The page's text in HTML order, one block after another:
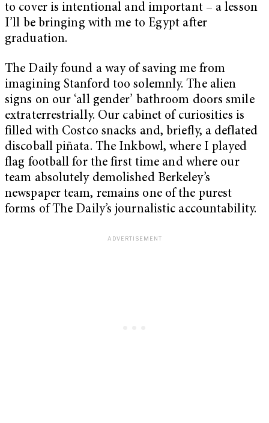
to cover is intentional and important – a lesson
I’ll be bringing with me to Egypt after
graduation.
The Daily found a way of saving me from
imagining Stanford too solemnly. The alien
signs on our ‘all gender’ bathroom doors smile
extraterrestrially. Our cabinet of curiosities is
filled with Costco snacks and, briefly, a deflated
discoball piñata. The Inkbowl, where I played
flag football for the first time and where our
team absolutely demolished Berkeley’s
newspaper team, remains one of the purest
forms of The Daily’s journalistic accountability.